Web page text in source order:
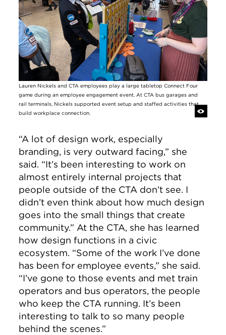
Lauren Nickels and CTA employees play a large tabletop Connect Four
game during an employee engagement event. At CTA bus garages and
rail terminals, Nickels supported event setup and staffed activities that
build workplace connection.
“A lot of design work, especially
branding, is very outward facing,” she
said. “It’s been interesting to work on
almost entirely internal projects that
people outside of the CTA don’t see. I
didn’t even think about how much design
goes into the small things that create
community.” At the CTA, she has learned
how design functions in a civic
ecosystem. “Some of the work I’ve done
has been for employee events,” she said.
“I’ve gone to those events and met train
operators and bus operators, the people
who keep the CTA running. It’s been
interesting to talk to so many people
behind the scenes.”